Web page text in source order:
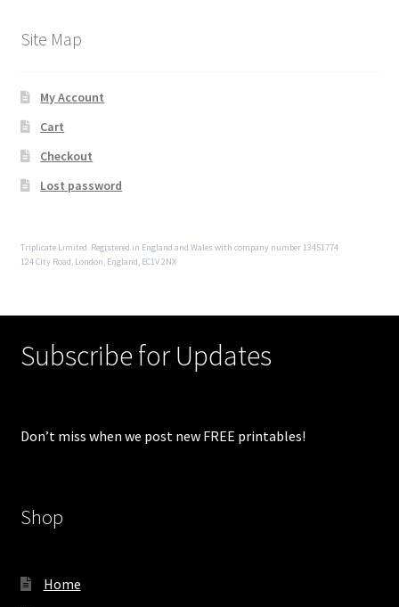
Site Map
My Account
Cart
Checkout
Lost password
Triplicate Limited. Registered in England and Wales with company number 13451774
124 City Road, London, England, EC1V 2NX
Subscribe for Updates
Don’t miss when we post new FREE printables!
Shop
Home